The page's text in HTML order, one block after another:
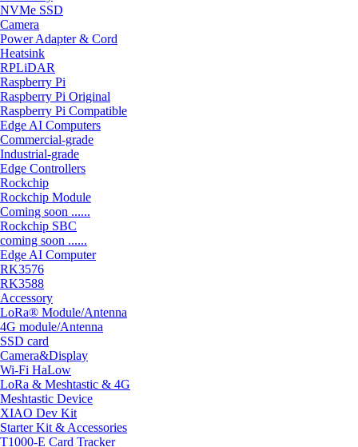
NVMe SSD
Camera
Power Adapter & Cord
Heatsink
RPLiDAR
Raspberry Pi
Raspberry Pi Original
Raspberry Pi Compatible
Edge AI Computers
Commercial-grade
Industrial-grade
Edge Controllers
Rockchip
Rockchip Module
Coming soon ......
Rockchip SBC
coming soon ......
Edge AI Computer
RK3576
RK3588
Accessory
LoRa® Module/Antenna
4G module/Antenna
SSD card
Camera&Display
Wi-Fi HaLow
LoRa & Meshtastic & 4G
Meshtastic Device
XIAO Dev Kit
Starter Kit & Accessories
T1000-E Card Tracker